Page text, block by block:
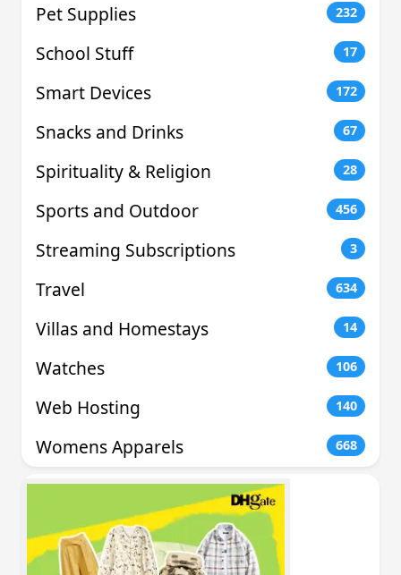
Pet Supplies 232
School Stuff 17
Smart Devices 172
Snacks and Drinks 67
Spirituality & Religion 28
Sports and Outdoor 456
Streaming Subscriptions 3
Travel 634
Villas and Homestays 14
Watches 106
Web Hosting 140
Womens Apparels 668